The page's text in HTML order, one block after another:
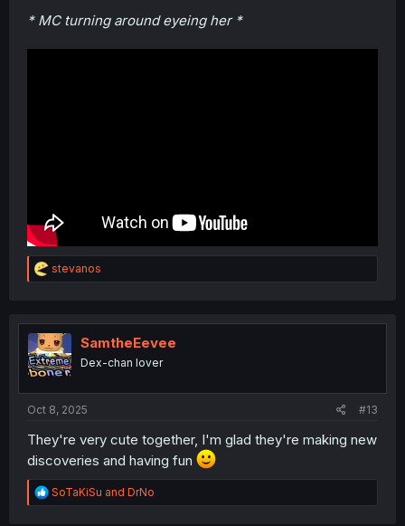
* MC turning around eyeing her *
R
e
t
o
n
stevanos
SamtheEevee
Dex-chan lover
Oct 8, 2025 #13
They're very cute together, I'm glad they're making new
discoveries and having fun
R
e
SoTaKiSu and DrNo